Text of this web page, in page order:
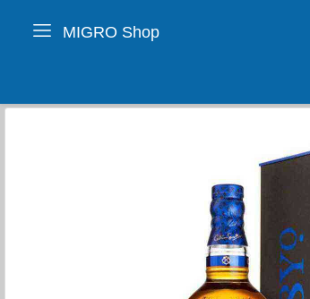
MIGRO Shop